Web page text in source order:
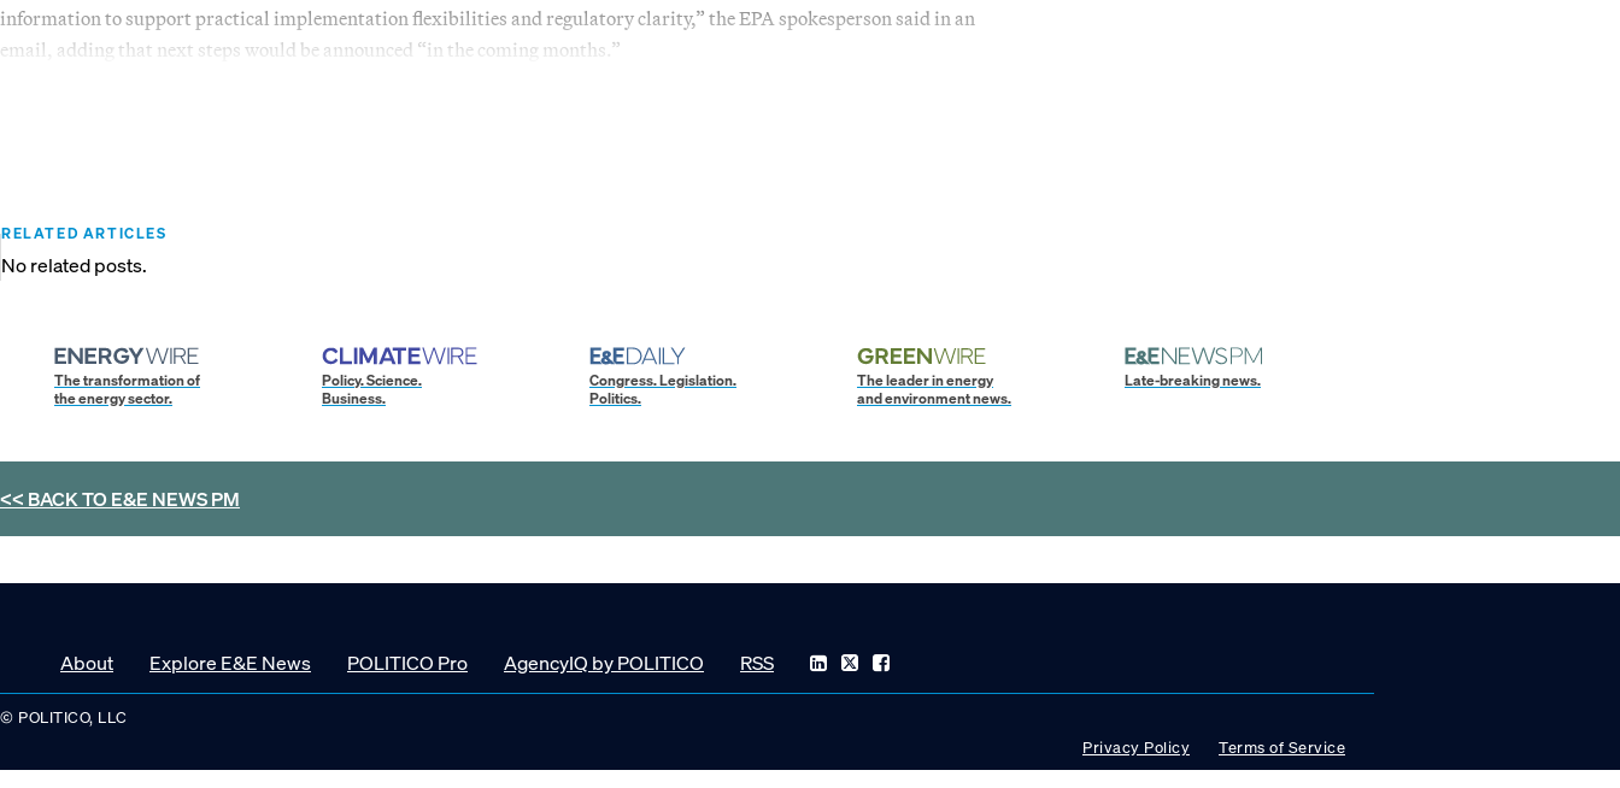
information to support practical implementation flexibilities and regulatory clarity,” the EPA spokesperson said in an
email, adding that next steps would be announced “in the coming months.”
RELATED ARTICLES
No related posts.
The transformation of
the energy sector.
Policy. Science.
Business.
Congress. Legislation.
Politics.
The leader in energy
and environment news.
Late-breaking news.
<< BACK TOE&E NEWS PM
About Explore E&E News POLITICO Pro AgencyIQ by POLITICO RSS
© POLITICO, LLC
Privacy Policy
Terms of Service